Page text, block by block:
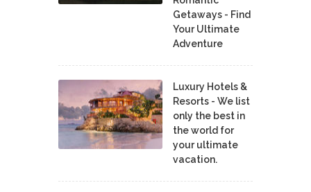
Getaways - Find
Your Ultimate
Adventure
Luxury Hotels &
Resorts - We list
only the best in
the world for
your ultimate
vacation.